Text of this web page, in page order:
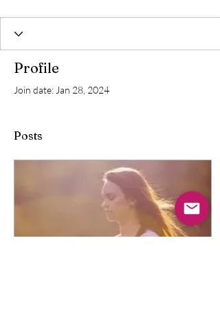
Profile
Join date: Jan 28, 2024
Posts